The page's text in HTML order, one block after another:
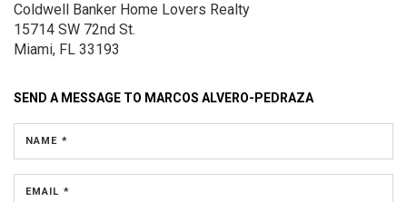
Coldwell Banker Home Lovers Realty
15714 SW 72nd St.
Miami, FL 33193
SEND A MESSAGE TO MARCOS ALVERO-PEDRAZA
NAME *
EMAIL *